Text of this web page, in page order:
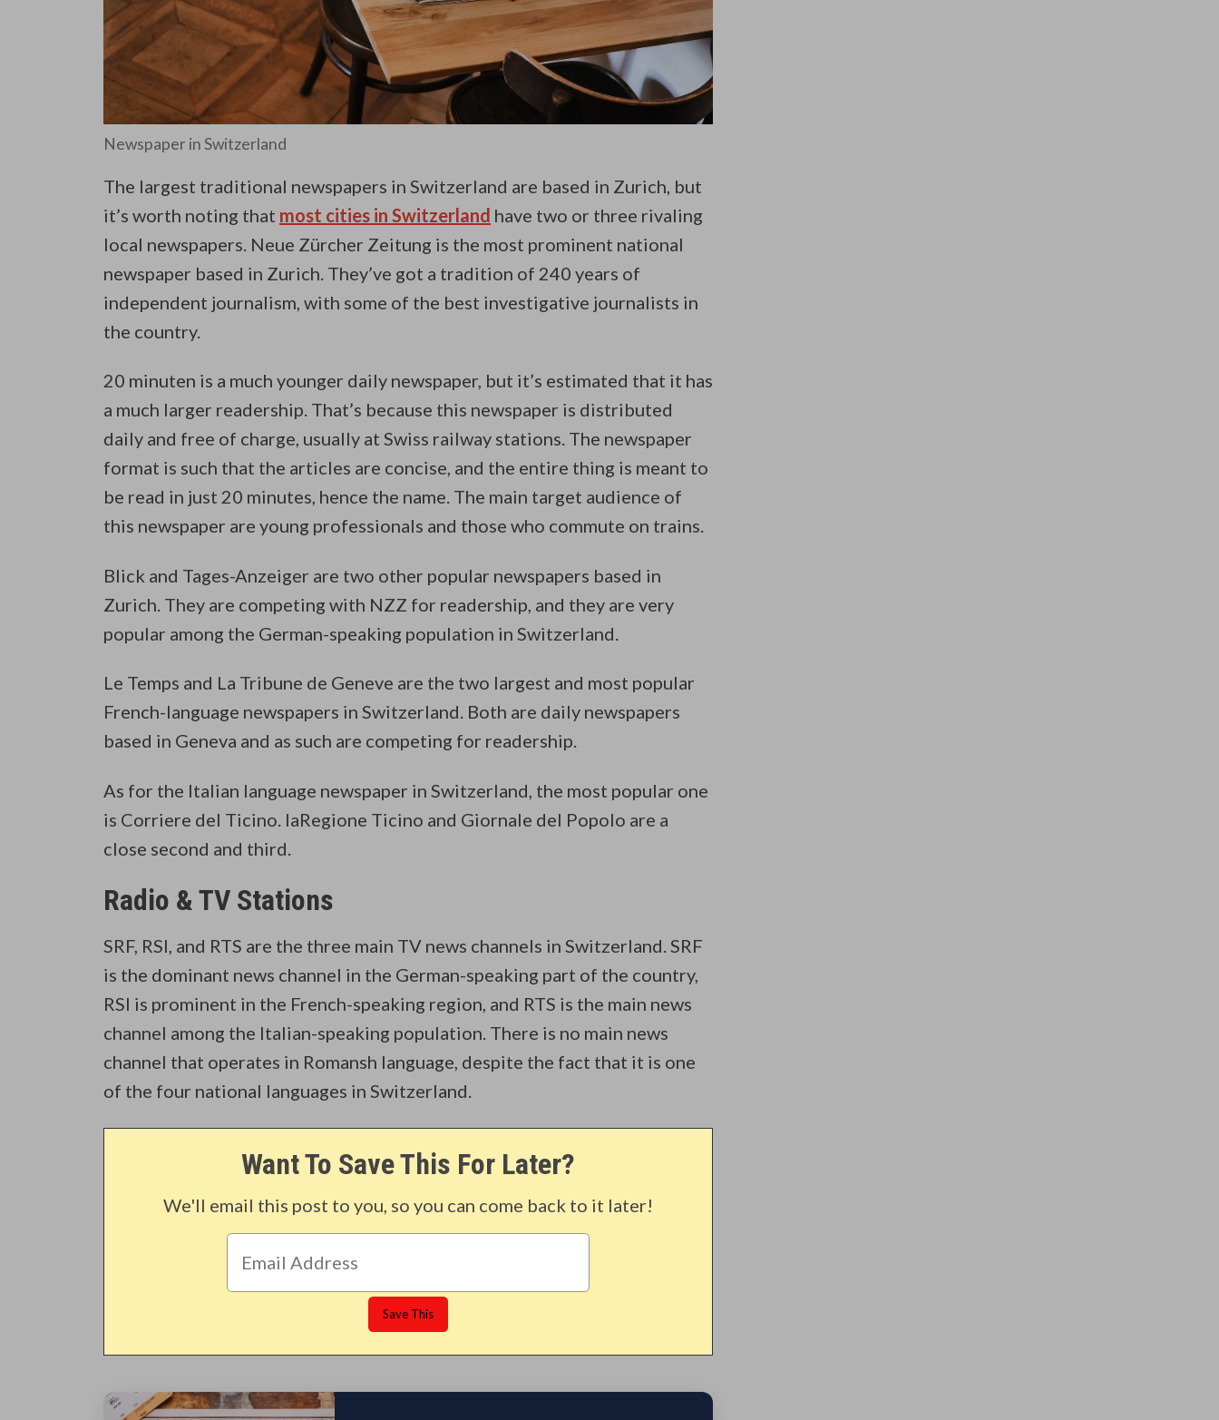
Newspaper in Switzerland
The largest traditional newspapers in Switzerland are based in Zurich, but
it’s worth noting that most cities in Switzerland have two or three rivaling
local newspapers. Neue Zürcher Zeitung is the most prominent national
newspaper based in Zurich. They’ve got a tradition of 240 years of
independent journalism, with some of the best investigative journalists in
the country.
20 minuten is a much younger daily newspaper, but it’s estimated that it has
a much larger readership. That’s because this newspaper is distributed
daily and free of charge, usually at Swiss railway stations. The newspaper
format is such that the articles are concise, and the entire thing is meant to
be read in just 20 minutes, hence the name. The main target audience of
this newspaper are young professionals and those who commute on trains.
Blick and Tages-Anzeiger are two other popular newspapers based in
Zurich. They are competing with NZZ for readership, and they are very
popular among the German-speaking population in Switzerland.
Le Temps and La Tribune de Geneve are the two largest and most popular
French-language newspapers in Switzerland. Both are daily newspapers
based in Geneva and as such are competing for readership.
As for the Italian language newspaper in Switzerland, the most popular one
is Corriere del Ticino. laRegione Ticino and Giornale del Popolo are a
close second and third.
Radio & TV Stations
SRF, RSI, and RTS are the three main TV news channels in Switzerland. SRF
is the dominant news channel in the German-speaking part of the country,
RSI is prominent in the French-speaking region, and RTS is the main news
channel among the Italian-speaking population. There is no main news
channel that operates in Romansh language, despite the fact that it is one
of the four national languages in Switzerland.
Want To Save This For Later?
We'll email this post to you, so you can come back to it later!